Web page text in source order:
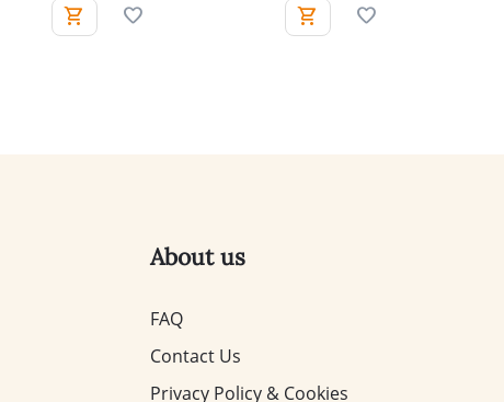
About us
FAQ
Contact Us
Privacy Policy & Cookies